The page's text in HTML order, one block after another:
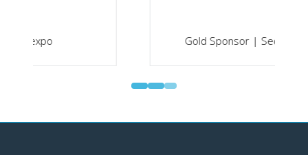
Gold Sponsor | Securex South Africa